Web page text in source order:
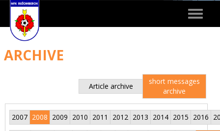
Toggle
ARCHIVE
Article archive
short messages
archive
2007 2008 2009 2010 2011 2012 2013 2014 2015 2016